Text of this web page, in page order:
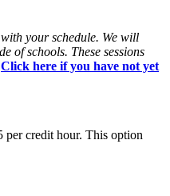
your schedule. We will
of schools. These sessions
Click here if you have not yet
per credit hour. This option